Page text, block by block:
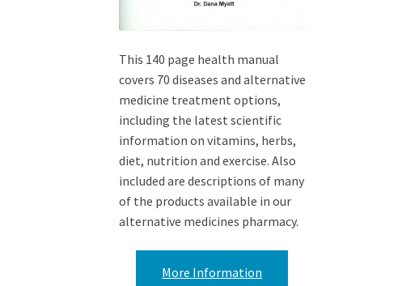
This 140 page health manual
covers 70 diseases and alternative
medicine treatment options,
including the latest scientific
information on vitamins, herbs,
diet, nutrition and exercise. Also
included are descriptions of many
of the products available in our
alternative medicines pharmacy.
More Information